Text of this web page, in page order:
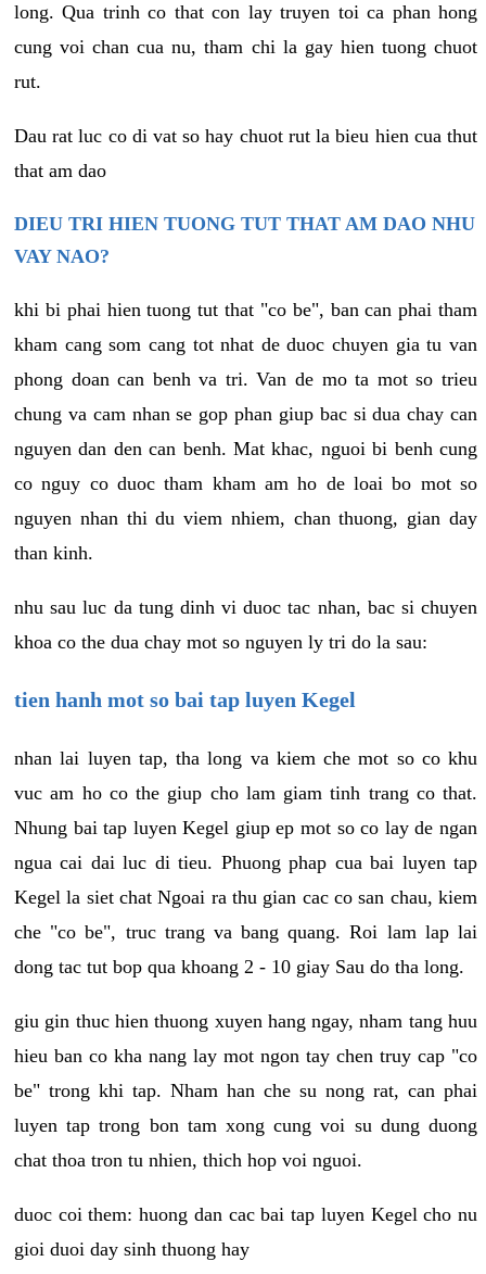
long. Qua trinh co that con lay truyen toi ca phan hong
cung voi chan cua nu, tham chi la gay hien tuong chuot
rut.
Dau rat luc co di vat so hay chuot rut la bieu hien cua thut
that am dao
DIEU TRI HIEN TUONG TUT THAT AM DAO NHU
VAY NAO?
khi bi phai hien tuong tut that "co be", ban can phai tham
kham cang som cang tot nhat de duoc chuyen gia tu van
phong doan can benh va tri. Van de mo ta mot so trieu
chung va cam nhan se gop phan giup bac si dua chay can
nguyen dan den can benh. Mat khac, nguoi bi benh cung
co nguy co duoc tham kham am ho de loai bo mot so
nguyen nhan thi du viem nhiem, chan thuong, gian day
than kinh.
nhu sau luc da tung dinh vi duoc tac nhan, bac si chuyen
khoa co the dua chay mot so nguyen ly tri do la sau:
tien hanh mot so bai tap luyen Kegel
nhan lai luyen tap, tha long va kiem che mot so co khu
vuc am ho co the giup cho lam giam tinh trang co that.
Nhung bai tap luyen Kegel giup ep mot so co lay de ngan
ngua cai dai luc di tieu. Phuong phap cua bai luyen tap
Kegel la siet chat Ngoai ra thu gian cac co san chau, kiem
che "co be", truc trang va bang quang. Roi lam lap lai
dong tac tut bop qua khoang 2 - 10 giay Sau do tha long.
giu gin thuc hien thuong xuyen hang ngay, nham tang huu
hieu ban co kha nang lay mot ngon tay chen truy cap "co
be" trong khi tap. Nham han che su nong rat, can phai
luyen tap trong bon tam xong cung voi su dung duong
chat thoa tron tu nhien, thich hop voi nguoi.
duoc coi them: huong dan cac bai tap luyen Kegel cho nu
gioi duoi day sinh thuong hay